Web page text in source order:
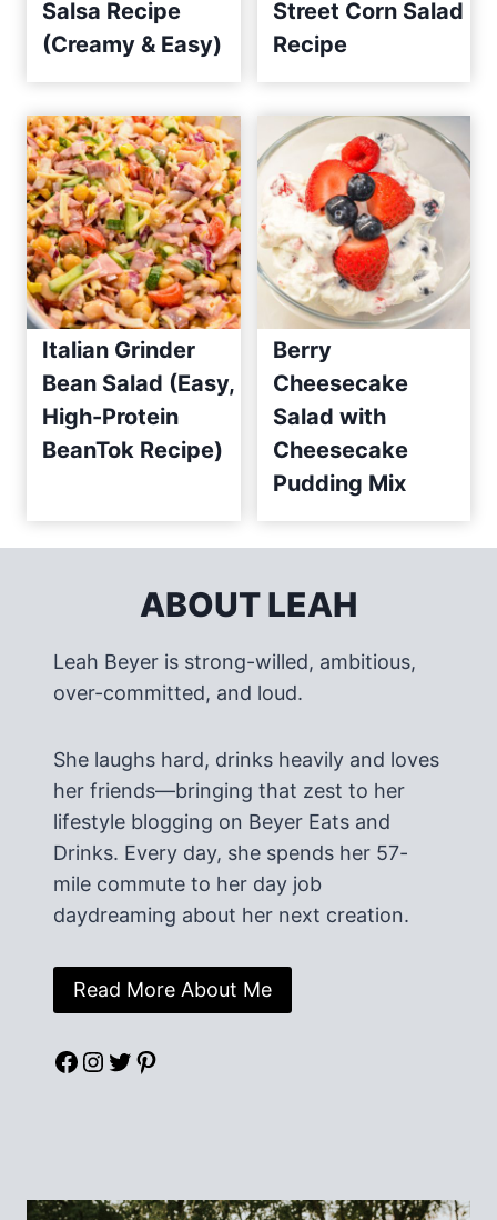
Salsa Recipe
(Creamy & Easy)
Street Corn Salad
Recipe
Italian Grinder
Bean Salad (Easy,
High-Protein
BeanTok Recipe)
Berry
Cheesecake
Salad with
Cheesecake
Pudding Mix
ABOUT LEAH
Leah Beyer is strong-willed, ambitious,
over-committed, and loud.
She laughs hard, drinks heavily and loves
her friends—bringing that zest to her
lifestyle blogging on Beyer Eats and
Drinks. Every day, she spends her 57-
mile commute to her day job
daydreaming about her next creation.
Read More About Me
Facebook Instagram Twitter Pinterest